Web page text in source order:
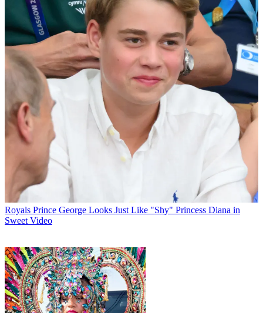
Royals Prince George Looks Just Like "Shy" Princess Diana in
Sweet Video